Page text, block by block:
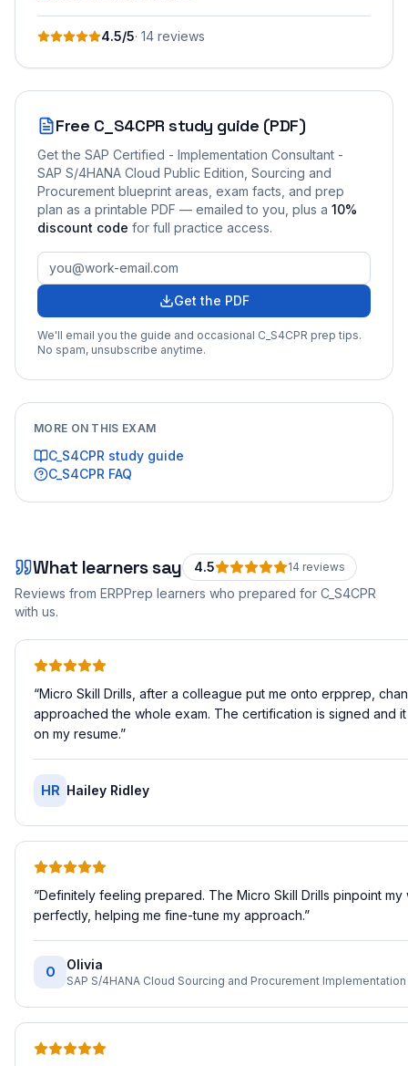
4.5/5· 14 reviews
Free C_S4CPR study guide (PDF)
Get the SAP Certified - Implementation Consultant -
SAP S/4HANA Cloud Public Edition, Sourcing and
Procurement blueprint areas, exam facts, and prep
plan as a printable PDF — emailed to you , plus a 10%
discount code for full practice access.
Get the PDF
We'll email you the guide and occasional C_S4CPR prep tips.
No spam, unsubscribe anytime.
MORE ON THIS EXAM
C_S4CPR study guide
C_S4CPR FAQ
What learners say 4.5 14 reviews
Reviews from ERPPrep learners who prepared for C_S4CPR
with us.
“Micro Skill Drills, after a colleague put me onto erpprep,
approached the whole exam. The certification is signed and
on my resume.”
HR Hailey Ridley
“Definitely feeling prepared. The Micro Skill Drills pinpoint my
perfectly, helping me fine-tune my approach.”
O Olivia